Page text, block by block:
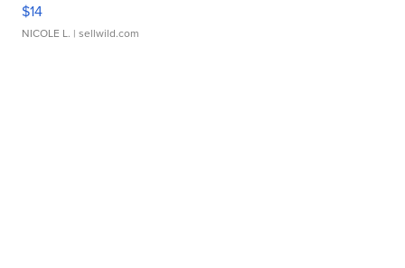
$14
NICOLE L. | sellwild.com